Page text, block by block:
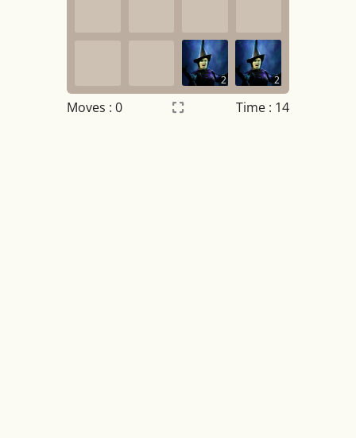
2 2
Moves : 0 Time : 14